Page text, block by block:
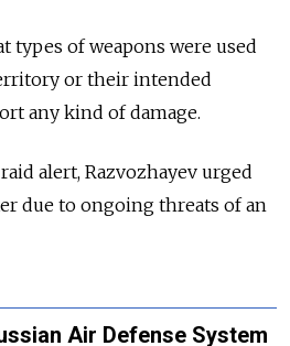
types of weapons were used
or their intended
any kind of damage.
alert, Razvozhayev urged
due to ongoing threats of an
Air Defense System